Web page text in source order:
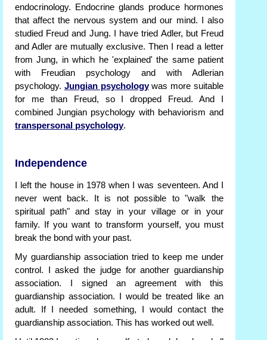
endocrinology. Endocrine glands produce hormones
that affect the nervous system and our mind. I also
studied Freud and Jung. I have tried Adler, but Freud
and Adler are mutually exclusive. Then I read a letter
from Jung, in which he 'explained' the same patient
with Freudian psychology and with Adlerian
psychology. Jungian psychologywas more suitable
for me than Freud, so I dropped Freud. And I
combined Jungian psychology with behaviorism and
transpersonal psychology.
Independence
I left the house in 1978 when I was seventeen. And I
never went back. It is not possible to "walk the
spiritual path" and stay in your village or in your
family. If you want to transform yourself, you must
break the bond with your past.
My guardianship association tried to keep me under
control. I asked the judge for another guardianship
association. I signed an agreement with this
guardianship association. I would be treated like an
adult. If I needed something, I would contact the
guardianship association. This has worked out well.